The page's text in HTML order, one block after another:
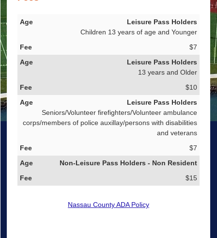
Age
Leisure Pass Holders
Children 13 years of age and Younger
$7
Leisure Pass Holders
13 years and Older
$10
Leisure Pass Holders
Seniors/Volunteer firefighters/Volunteer ambulance
corps/members of police auxillay/persons with disabilities
and veterans
$7
Non-Leisure Pass Holders - Non Resident
$15
Nassau County ADA Policy